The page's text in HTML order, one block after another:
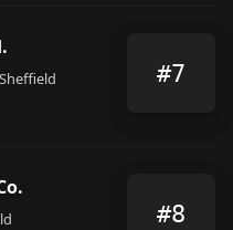
#7
#8